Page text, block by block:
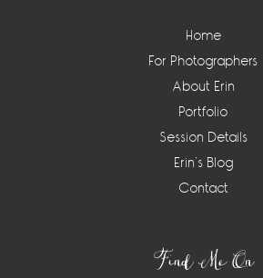
Home
For Photographers
About Erin
Portfolio
Session Details
Erin’s Blog
Contact
Find Me On